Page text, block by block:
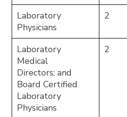
Laboratory
Physicians
2
Laboratory
Medical
Directors; and
Board Certified
Laboratory
Physicians
2